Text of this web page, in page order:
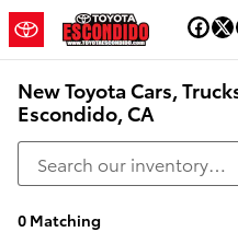
Skip to main content
New Toyota Cars,
Escondido, CA
0 Matching